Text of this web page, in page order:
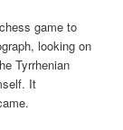
game to
looking on
Tyrrhenian
It